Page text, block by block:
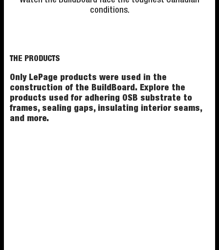
conditions.
THE PRODUCTS
Only LePage products were used in the
construction of the BuildBoard. Explore the
products used for adhering OSB substrate to
frames, sealing gaps, insulating interior seams,
and more.